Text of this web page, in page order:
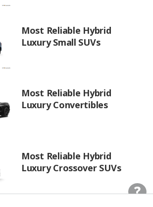
Most Reliable Hybrid
Luxury Small SUVs
Most Reliable Hybrid
Luxury Convertibles
Most Reliable Hybrid
Luxury Crossover SUVs